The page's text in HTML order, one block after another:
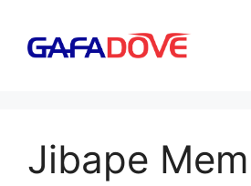
content
Jibape